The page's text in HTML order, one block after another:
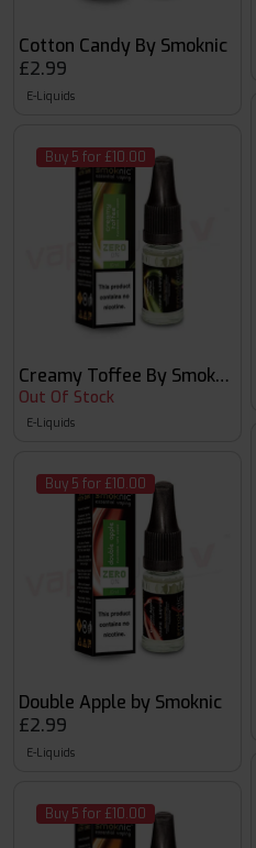
Cotton Candy By Smoknic
£2.99
E-Liquids
Buy 5 for £10.00
Creamy Toffee By Smoknic
Out Of Stock
E-Liquids
Buy 5 for £10.00
Double Apple by Smoknic
£2.99
E-Liquids
Buy 5 for £10.00